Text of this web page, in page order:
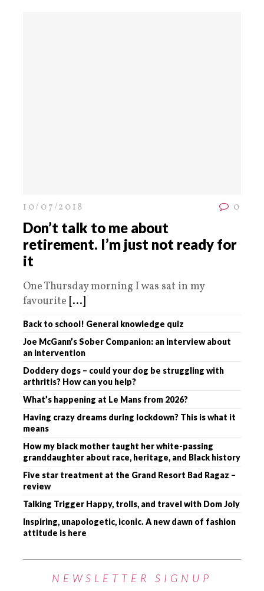
10/07/2018 0
Don’t talk to me about
retirement. I’m just not ready for
it
One Thursday morning I was sat in my
favourite [...]
Back to school! General knowledge quiz
Joe McGann’s Sober Companion: an interview about
an intervention
Doddery dogs – could your dog be struggling with
arthritis? How can you help?
What’s happening at Le Mans from 2026?
Having crazy dreams during lockdown? This is what it
means
How my black mother taught her white-passing
granddaughter about race, heritage, and Black history
Five star treatment at the Grand Resort Bad Ragaz –
review
Talking Trigger Happy, trolls, and travel with Dom Joly
Inspiring, unapologetic, iconic. A new dawn of fashion
attitude is here
NEWSLETTER SIGNUP